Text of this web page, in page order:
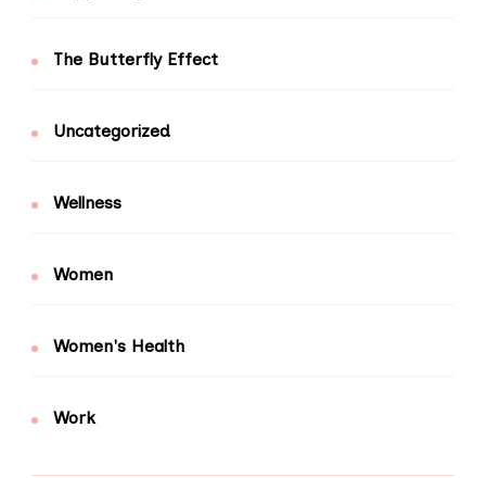
The Butterfly Effect
Uncategorized
Wellness
Women
Women's Health
Work